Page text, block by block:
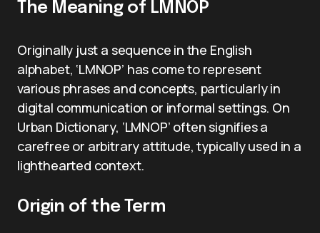
The Meaning of LMNOP
Originally just a sequence in the English
alphabet, ‘LMNOP’ has come to represent
various phrases and concepts, particularly in
digital communication or informal settings. On
Urban Dictionary, ‘LMNOP’ often signifies a
carefree or arbitrary attitude, typically used in a
lighthearted context.
Origin of the Term